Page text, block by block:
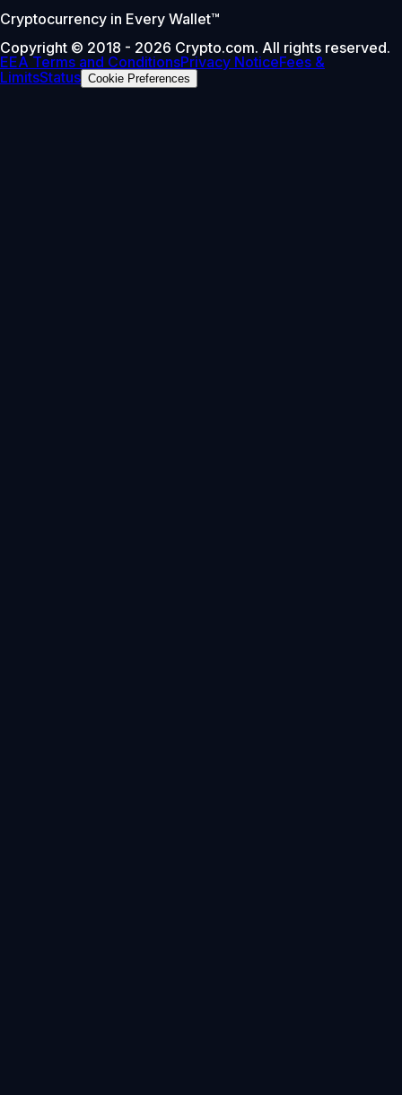
Cryptocurrency in Every Wallet™
Copyright © 2018 - 2026 Crypto.com. All rights reserved.
EEA Terms and ConditionsPrivacy NoticeFees &
LimitsStatus Cookie Preferences